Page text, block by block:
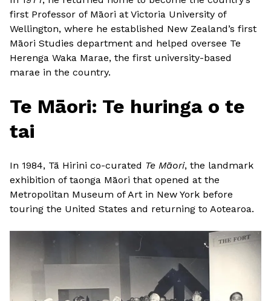
first Professor of Māori at Victoria University of
Wellington, where he established New Zealand’s first
Māori Studies department and helped oversee Te
Herenga Waka Marae, the first university-based
marae in the country.
Te Māori: Te huringa o te
tai
In 1984, Tā Hirini co-curated Te Māori, the landmark
exhibition of taonga Māori that opened at the
Metropolitan Museum of Art in New York before
touring the United States and returning to Aotearoa.